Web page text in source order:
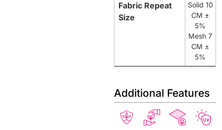
Fabric Repeat
Size
Solid 10
CM ±
5%
Mesh 7
CM ±
5%
Additional Features